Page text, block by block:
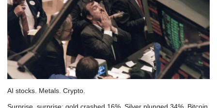
AI stocks. Metals. Crypto.